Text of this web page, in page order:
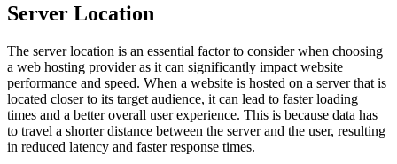
Server Location
The server location is an essential factor to consider when choosing
a web hosting provider as it can significantly impact website
performance and speed. When a website is hosted on a server that is
located closer to its target audience, it can lead to faster loading
times and a better overall user experience. This is because data has
to travel a shorter distance between the server and the user, resulting
in reduced latency and faster response times.